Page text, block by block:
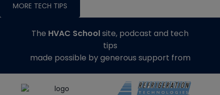
MORE TECH TIPS
The HVAC Schoolsite, podcast and tech
tips
made possible by generous support from